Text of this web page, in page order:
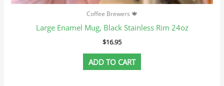
Coffee Brewers 🍁
Large Enamel Mug, Black Stainless Rim 24oz
$16.95
ADD TO CART